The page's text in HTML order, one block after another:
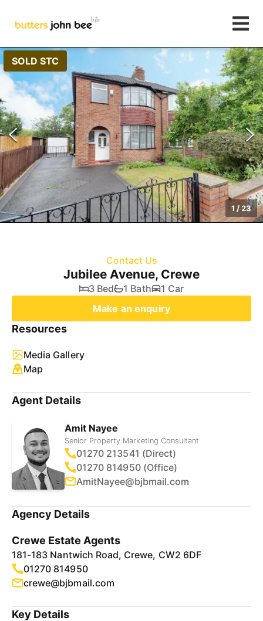
SOLD STC
1/23
Contact Us
Jubilee Avenue, Crewe
3 Bed 1 Bath
1 Car
Make an enquiry
Resources
Media Gallery
Map
Agent Details
Amit Nayee
Senior Property Marketing Consultant
01270 213541 (Direct)
01270 814950 (Office)
AmitNayee@bjbmail.com
Agency Details
Crewe Estate Agents
181-183 Nantwich Road, Crewe, CW2 6DF
01270 814950
crewe@bjbmail.com
Key Details